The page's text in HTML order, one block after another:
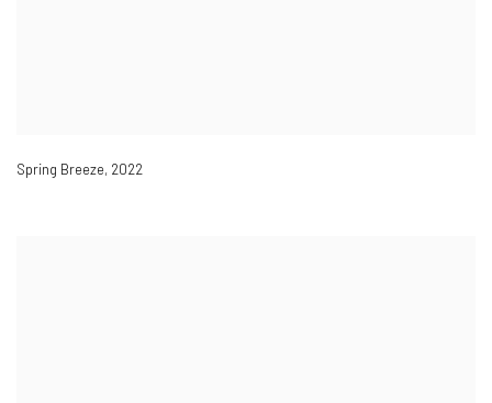
Spring Breeze, 2022